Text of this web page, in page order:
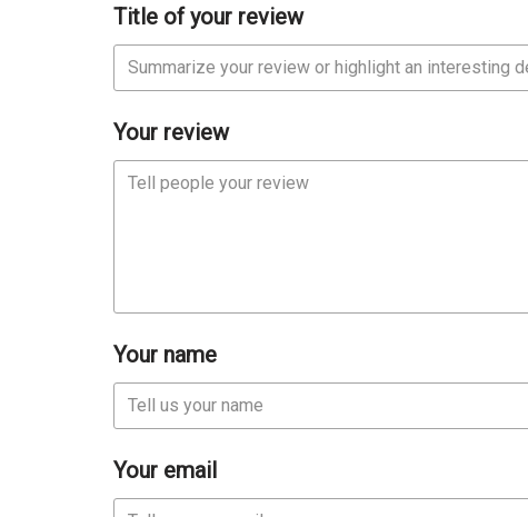
Title of your review
Your review
Your name
Your email